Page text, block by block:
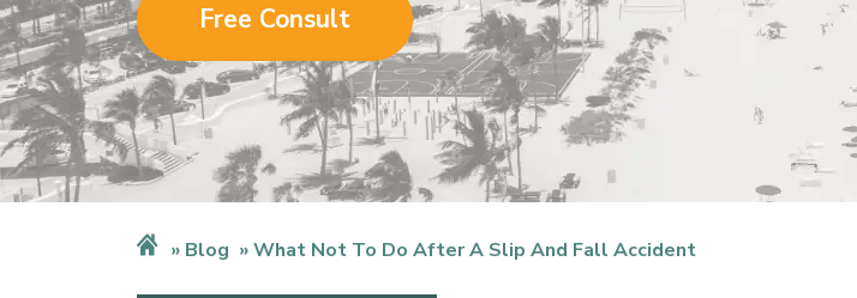
Free Consult
Blog What Not To Do After A Slip And Fall Accident